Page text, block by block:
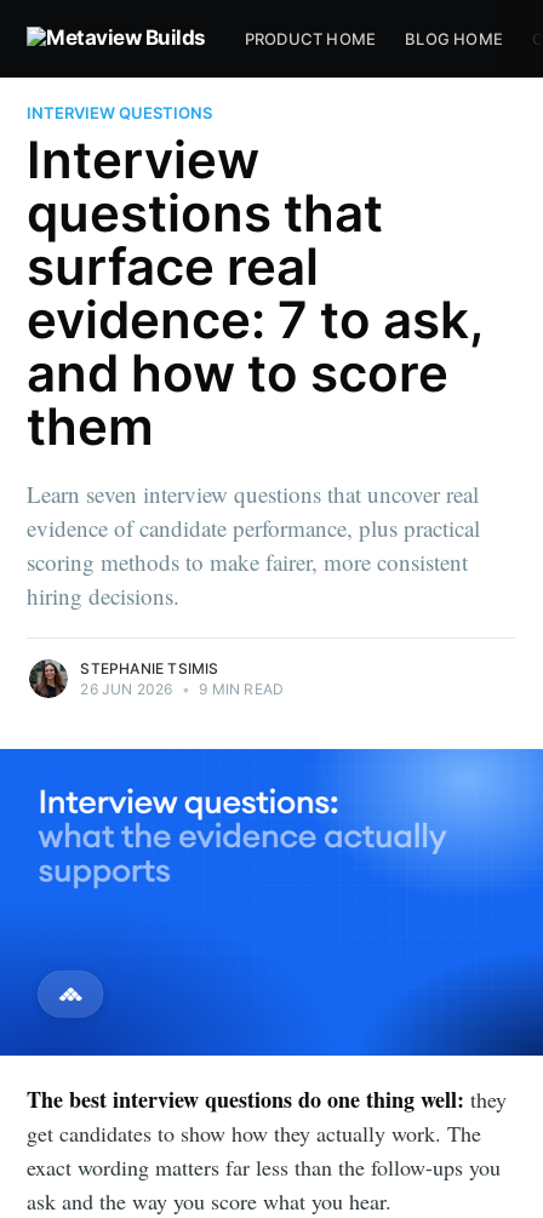
PRODUCT HOME BLOG HOME
INTERVIEW QUESTIONS
Interview
questions that
surface real
evidence: 7 to ask,
and how to score
them
Learn seven interview questions that uncover real
evidence of candidate performance, plus practical
scoring methods to make fairer, more consistent
hiring decisions.
STEPHANIE TSIMIS
26 JUN 2026 • 9 MIN READ
The best interview questions do one thing well: they
get candidates to show how they actually work. The
exact wording matters far less than the follow-ups you
ask and the way you score what you hear.